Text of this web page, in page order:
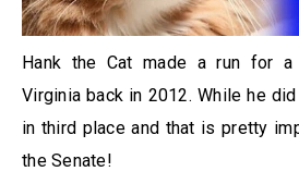
Hank the Cat made a run for a
Virginia back in 2012. While he
in third place and that is pretty
the Senate!